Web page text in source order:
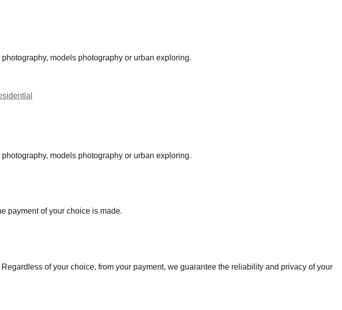
models photography or urban exploring.
models photography or urban exploring.
payment of your choice is made.
of your choice, from your payment, we guarantee the reliability and privacy of your